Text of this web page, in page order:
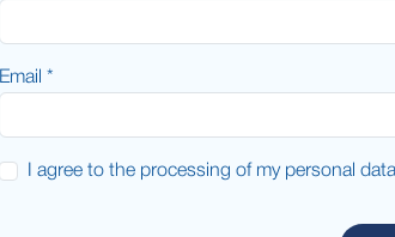
Email *
I agree to the processing of my personal